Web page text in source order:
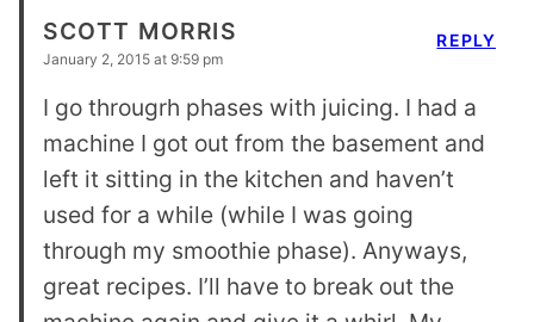
SCOTT MORRIS
January 2, 2015 at 9:59 pm
I go througrh phases with juicing. I had a
machine I got out from the basement and
left it sitting in the kitchen and haven’t
used for a while (while I was going
through my smoothie phase). Anyways,
great recipes. I’ll have to break out the
REPLY